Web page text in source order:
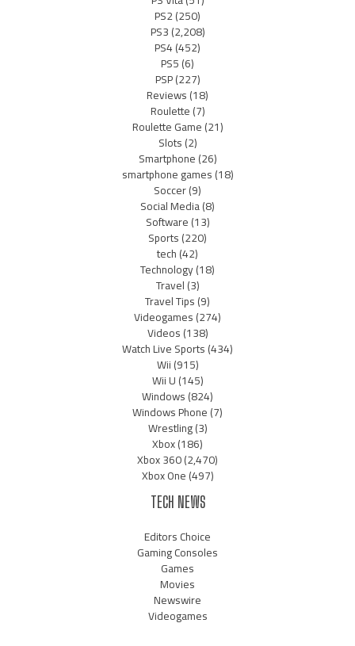
PS2(250)
PS3(2,208)
PS4(452)
PS5(6)
PSP(227)
Reviews(18)
Roulette(7)
Roulette Game(21)
Slots(2)
Smartphone(26)
smartphone games(18)
Soccer(9)
Social Media(8)
Software(13)
Sports(220)
tech(42)
Technology(18)
Travel(3)
Travel Tips(9)
Videogames(274)
Videos(138)
Watch Live Sports(434)
Wii(915)
Wii U(145)
Windows(824)
Windows Phone(7)
Wrestling(3)
Xbox(186)
Xbox 360(2,470)
Xbox One(497)
TECH NEWS
Editors Choice
Gaming Consoles
Games
Movies
Newswire
Videogames